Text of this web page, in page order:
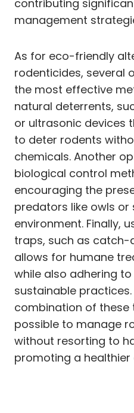
contributing
management
As for eco-friendly
rodenticides, several
the most effective
natural deterrents,
or ultrasonic devices
to deter rodents
chemicals. Another
biological control
encouraging the
predators like owls or
environment. Finally,
traps, such as
allows for humane
while also adhering
sustainable
combination of these
possible to manage
without resorting to
promoting a healthier